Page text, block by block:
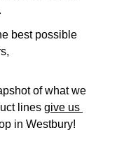
best possible
of what we
lines give us
in Westbury!